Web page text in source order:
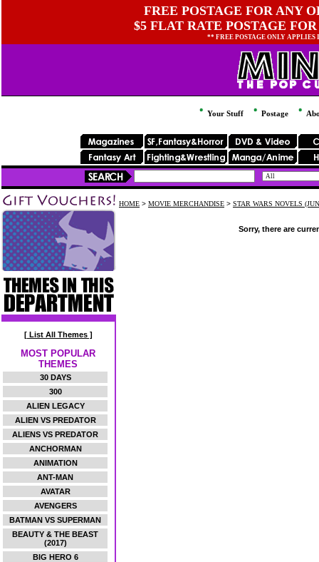
FREE POSTAGE FOR ANY
$5 FLAT RATE POSTAGE
** FREE POSTAGE ONLY
Your Stuff Postage
[ List All Themes ]
MOST POPULAR
THEMES
30 DAYS
300
ALIEN LEGACY
ALIEN VS PREDATOR
ALIENS VS PREDATOR
ANCHORMAN
ANIMATION
ANT-MAN
AVATAR
AVENGERS
BATMAN VS SUPERMAN
BEAUTY & THE BEAST
(2017)
BIG HERO 6
HOME > MOVIE MERCHANDISE > STAR WARS NOVELS
Sorry, there are